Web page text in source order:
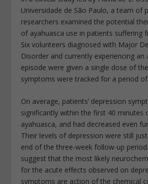
Universidade de São Paulo, a team of
researchers examined the potential
of ayahuasca use in patients suffering
Six volunteers diagnosed with Major
Disorder and currently experiencing an
episode were given a single dose of
symptoms were tracked for a period of
On average, patients’ depression
significantly within the first 40 minutes
ayahuasca, and had decreased even
Their levels of depression were still
end of the three-week follow-up
suggest that the most likely
for the acute effects observed on
symptoms are action of the chemical